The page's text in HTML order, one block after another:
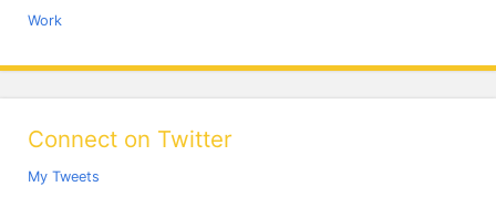
Work
Connect on Twitter
My Tweets